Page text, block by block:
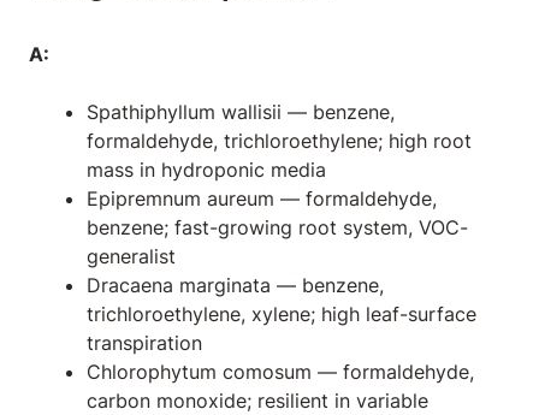
A:
Spathiphyllum wallisii — benzene,
formaldehyde, trichloroethylene; high root
mass in hydroponic media
Epipremnum aureum — formaldehyde,
benzene; fast-growing root system, VOC-
generalist
Dracaena marginata — benzene,
trichloroethylene, xylene; high leaf-surface
transpiration
Chlorophytum comosum — formaldehyde,
carbon monoxide; resilient in variable